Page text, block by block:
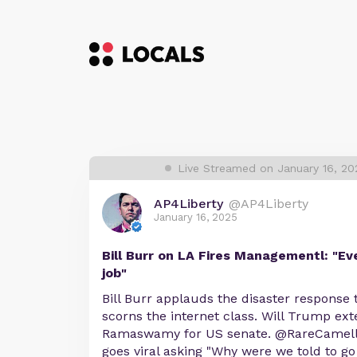
Live Streamed on January 16,
AP4Liberty @AP4Liberty
January 16, 2025
Bill Burr on LA Fires Managementl:
job"
Bill Burr applauds the disaster response
scorns the internet class. Will Trump
Ramaswamy for US senate.
goes viral asking "Why were we told to